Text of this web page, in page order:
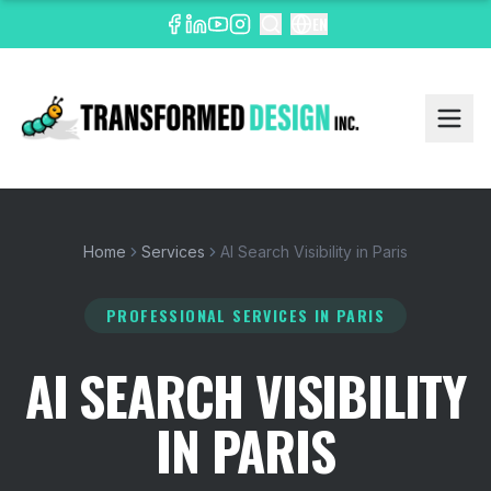
Home Services AI Search Visibility in Paris
PROFESSIONAL SERVICES IN PARIS
AI SEARCH VISIBILITY
IN PARIS